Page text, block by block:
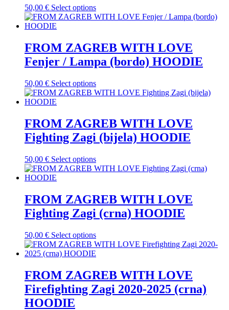
may
be
the
product
page
50,00 € Select optionsThis
product
variants.
The
options
be
chosen
on
product
page
FROM ZAGREB WITH LOVE
Fenjer / Lampa (bordo) HOODIE
50,00 € Select optionsThis
product
variants.
The
options
be
chosen
on
product
page
FROM ZAGREB WITH LOVE
Fighting Zagi (bijela) HOODIE
50,00 € Select optionsThis
product
variants.
The
options
be
chosen
on
the
product
page
FROM ZAGREB WITH LOVE
Fighting Zagi (crna) HOODIE
50,00 € Select optionsThis
product
variants.
The
options
FROM ZAGREB WITH LOVE
Firefighting Zagi 2020-2025 (crna)
HOODIE